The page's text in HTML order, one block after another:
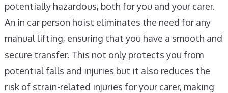
potentially hazardous, both for you and your carer.
An in car person hoist eliminates the need for any
manual lifting, ensuring that you have a smooth and
secure transfer. This not only protects you from
potential falls and injuries but it also reduces the
risk of strain-related injuries for your carer, making